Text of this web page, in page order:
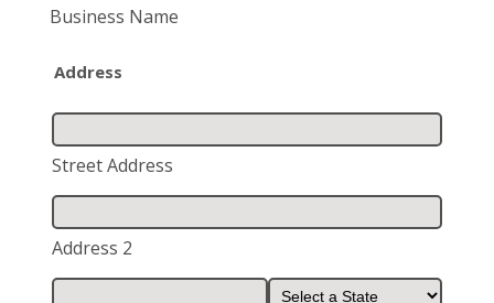
Business Name
Address
Street Address
Address 2